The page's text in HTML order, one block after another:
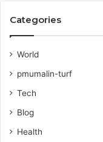
Categories
World
pmumalin-turf
Tech
Blog
Health